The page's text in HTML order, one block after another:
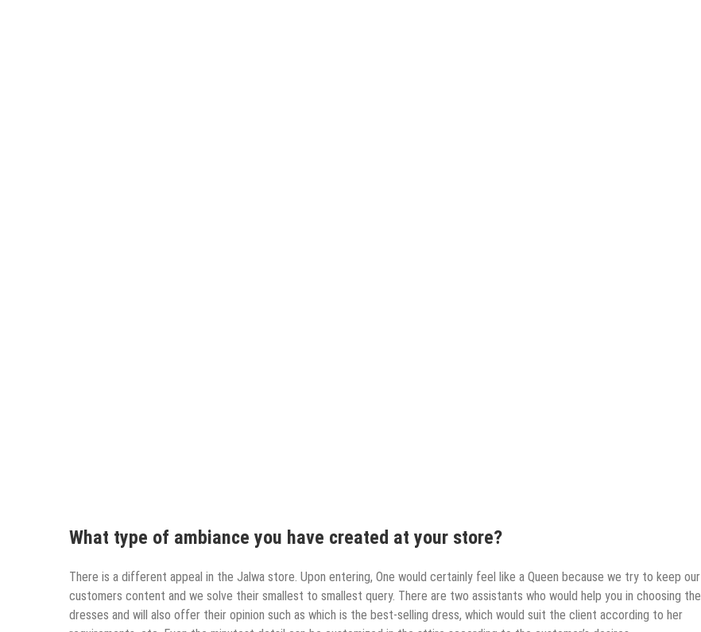
What type of ambiance you have created at your store?
There is a different appeal in the Jalwa store. Upon entering, One would certainly feel like a Queen because we try to keep our
customers content and we solve their smallest to smallest query. There are two assistants who would help you in choosing the
dresses and will also offer their opinion such as which is the best-selling dress, which would suit the client according to her